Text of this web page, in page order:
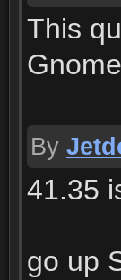
This
By
41.35
go up